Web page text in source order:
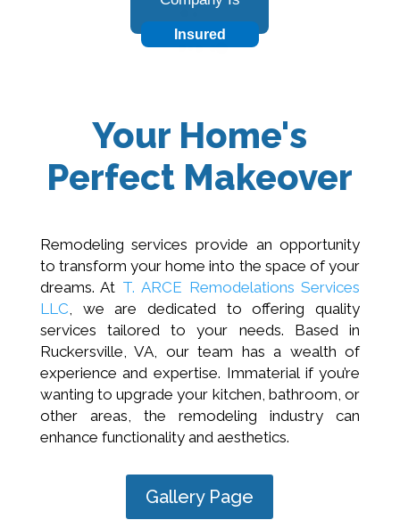
Insured
Your Home's
Perfect Makeover
Remodeling services provide an opportunity
to transform your home into the space of your
dreams. At T. ARCE Remodelations Services
LLC, we are dedicated to offering quality
services tailored to your needs. Based in
Ruckersville, VA, our team has a wealth of
experience and expertise. Immaterial if you’re
wanting to upgrade your kitchen, bathroom, or
other areas, the remodeling industry can
enhance functionality and aesthetics.
Gallery Page